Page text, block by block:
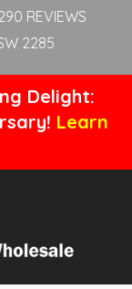
REVIEWS
2285
Delight:
Learn